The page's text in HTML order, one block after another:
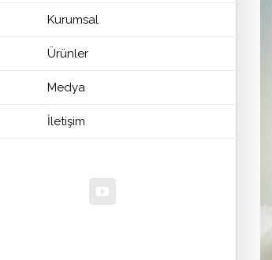
Kurumsal
Ürünler
Medya
İletişim